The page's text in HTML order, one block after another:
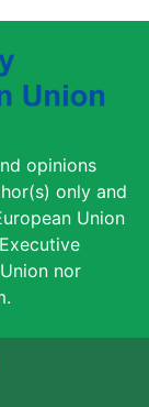
opinions
only and
Union
nor